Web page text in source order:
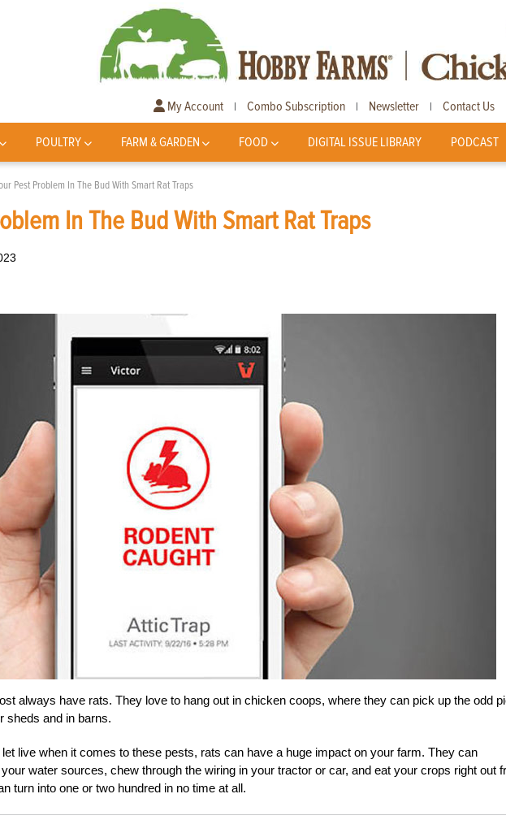
My Account | Combo Subscription | Newsletter | Contact Us
POULTRY FARM & GARDEN FOOD DIGITAL ISSUE LIBRARY PODCAST
Pest Problem In The Bud With Smart Rat Traps
In The Bud With Smart Rat Traps
always have rats. They love to hang out in chicken coops, where they can pick up the odd
sheds and in barns.
let live when it comes to these pests, rats can have a huge impact on your farm. They can
water sources, chew through the wiring in your tractor or car, and eat your crops right out
turn into one or two hundred in no time at all.